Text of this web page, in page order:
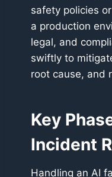
safety policies
a production
legal, and
swiftly to
root cause, and
Key
Incident
Handling an AI